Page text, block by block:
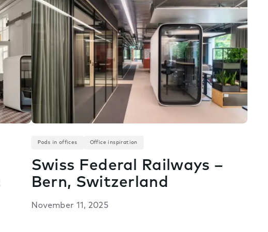
Pods in offices Office inspiration
Swiss Federal Railways –
Bern, Switzerland
November 11, 2025